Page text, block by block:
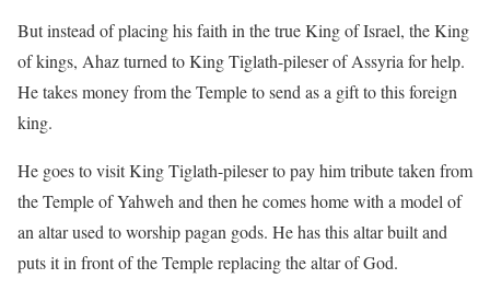
But instead of placing his faith in the true King of Israel, the King
of kings, Ahaz turned to King Tiglath-pileser of Assyria for help.
He takes money from the Temple to send as a gift to this foreign
king.
He goes to visit King Tiglath-pileser to pay him tribute taken from
the Temple of Yahweh and then he comes home with a model of
an altar used to worship pagan gods. He has this altar built and
puts it in front of the Temple replacing the altar of God.